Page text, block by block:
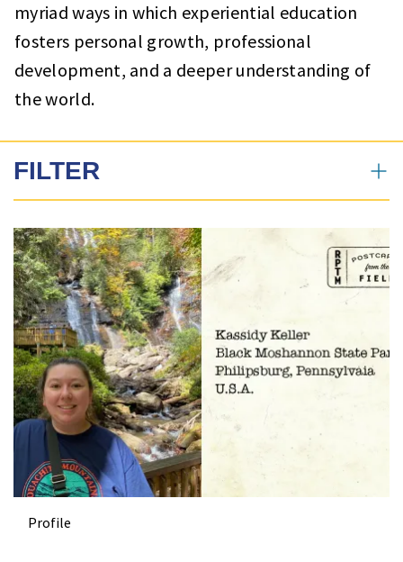
myriad ways in which experiential education
fosters personal growth, professional
development, and a deeper understanding of
the world.
FILTER
All
Profiles
News
Profile